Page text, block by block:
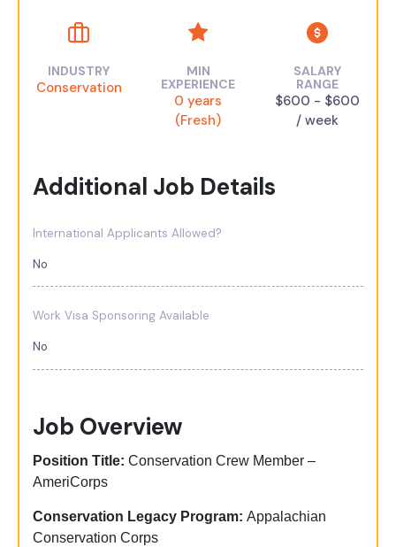
INDUSTRY
Conservation
MIN
EXPERIENCE
0 years
(Fresh)
SALARY
RANGE
$600 - $600
/ week
Additional Job Details
International Applicants Allowed?
No
Work Visa Sponsoring Available
No
Job Overview
Position Title: Conservation Crew Member –
AmeriCorps
Conservation Legacy Program: Appalachian
Conservation Corps